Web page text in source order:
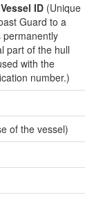
ID (Unique
Guard to a
permanently
part of the hull
with the
number.)
of the vessel)